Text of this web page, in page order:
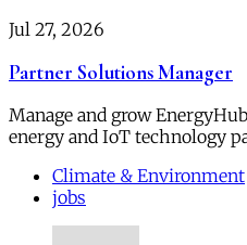
Jul 27, 2026
Partner Solutions Manager
Manage and grow
energy and IoT technology
Climate & Environment
jobs